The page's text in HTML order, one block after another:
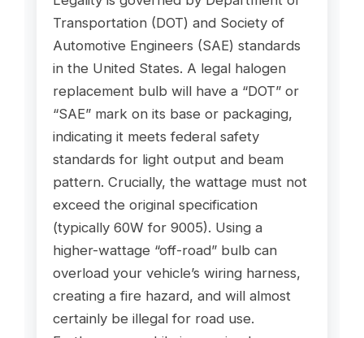
Transportation (DOT) and Society of
Automotive Engineers (SAE) standards
in the United States. A legal halogen
replacement bulb will have a “DOT” or
“SAE” mark on its base or packaging,
indicating it meets federal safety
standards for light output and beam
pattern. Crucially, the wattage must not
exceed the original specification
(typically 60W for 9005). Using a
higher-wattage “off-road” bulb can
overload your vehicle’s wiring harness,
creating a fire hazard, and will almost
certainly be illegal for road use.